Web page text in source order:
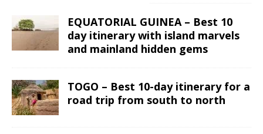
EQUATORIAL GUINEA – Best 10
day itinerary with island marvels
and mainland hidden gems
TOGO – Best 10-day itinerary for a
road trip from south to north